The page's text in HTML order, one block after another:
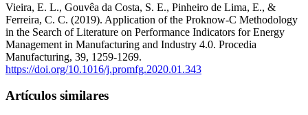
Vieira, E. L., Gouvêa da Costa, S. E., Pinheiro de Lima, E., &
Ferreira, C. C. (2019). Application of the Proknow-C Methodology
in the Search of Literature on Performance Indicators for Energy
Management in Manufacturing and Industry 4.0. Procedia
Manufacturing, 39, 1259-1269.
https://doi.org/10.1016/j.promfg.2020.01.343
Artículos similares